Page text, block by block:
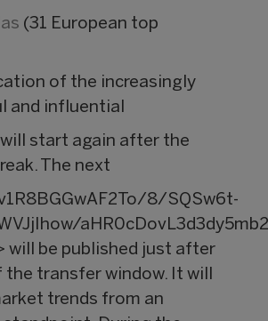
(31 European top
of the increasingly
and influential
start again after the
The next
8/SQSw6t-
will be published just after
the transfer window. It will
trends from an